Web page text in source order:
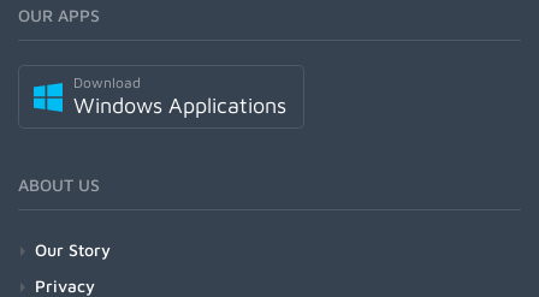
OUR APPS
Download
Windows Applications
ABOUT US
Our Story
Privacy